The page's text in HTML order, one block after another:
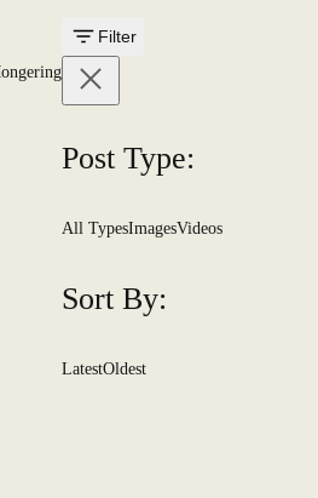
Filter
Post Type:
All TypesImagesVideos
Sort By:
LatestOldest